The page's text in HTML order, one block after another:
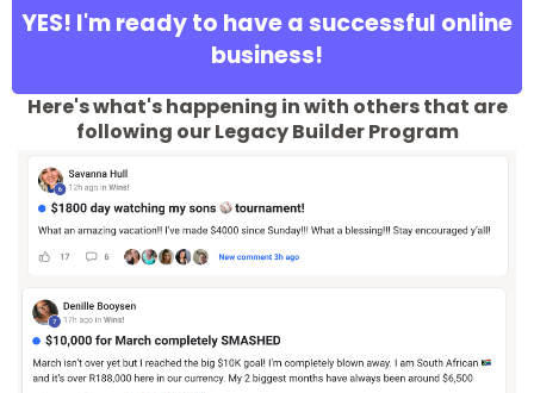
YES! I'm ready to have a successful online
business!
Here's what's happening in with others that are
following our Legacy Builder Program